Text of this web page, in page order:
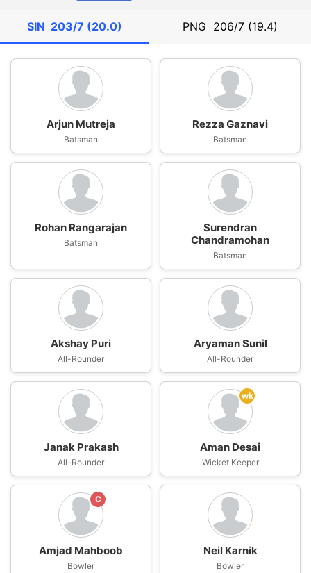
SIN 203/7 (20.0) PNG 206/7 (19.4)
Arjun Mutreja
Batsman
Rezza Gaznavi
Batsman
Rohan Rangarajan
Batsman
Surendran
Chandramohan
Batsman
Akshay Puri
All-Rounder
Aryaman Sunil
All-Rounder
Janak Prakash
All-Rounder
wk
Aman Desai
Wicket Keeper
C
Amjad Mahboob
Bowler
Neil Karnik
Bowler